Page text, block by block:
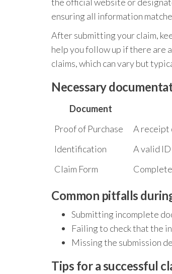
ensuring all information
After submitting your claim,
help you follow up if there are
claims, which can vary but
Necessary
Document
Proof of Purchase
A receipt
Identification
A valid
Claim Form
Common pitfalls
Submitting incomplete
Failing to check that the
Missing the submission
Tips for a successful